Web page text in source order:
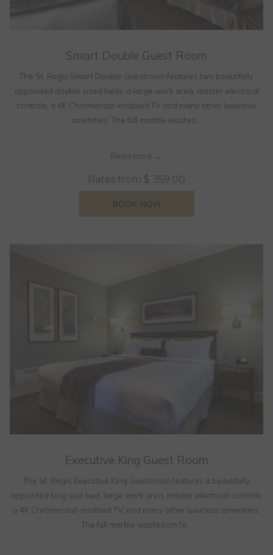
Smart Double Guest Room
The St. Regis Smart Double Guestroom features two beautifully
appointed double sized beds, a large work area, master electrical
controls, a 4K Chromecast-enabled TV and many other luxurious
amenities. The full marble washro…
Read more
Rates from $ 359.00
BOOK NOW
Executive King Guest Room
The St. Regis Executive King Guestroom features a beautifully
appointed king size bed, large work area, master electrical controls,
a 4K Chromecast-enabled TV, and many other luxurious amenities.
The full marble washroom fe…